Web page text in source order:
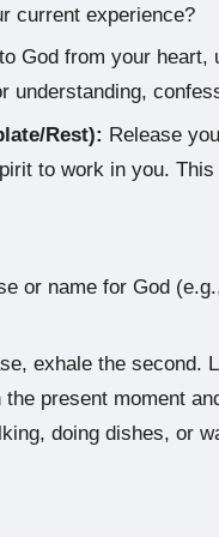
current experience?
God from your
understanding,
Rest): Release
to work in you.
or name for God
exhale the second.
present moment
doing dishes, or